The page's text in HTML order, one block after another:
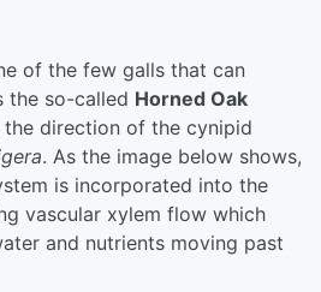
of the few galls that can
the so-called Horned Oak
direction of the cynipid
. As the image below shows,
is incorporated into the
vascular xylem flow which
and nutrients moving past